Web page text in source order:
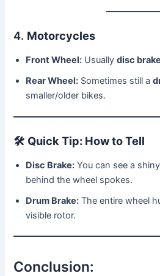
4. Motorcycles
Front Wheel: Usuallydisc brake
Rear Wheel: Sometimes still a
smaller/older bikes.
🛠 Quick Tip: How to Tell
Disc Brake: You can see a
behind the wheel spokes.
Drum Brake: The entire wheel
visible rotor.
Conclusion: